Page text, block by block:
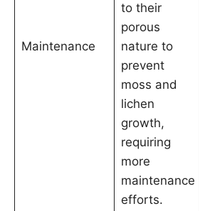
Maintenance
to their
porous
nature to
prevent
moss and
lichen
growth,
requiring
more
maintenance
efforts.